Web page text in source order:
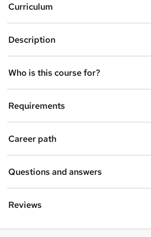
s
k
e
t
o
r
e
n
q
Curriculum
Description
Who is this course for?
Requirements
Career path
Questions and answers
Reviews